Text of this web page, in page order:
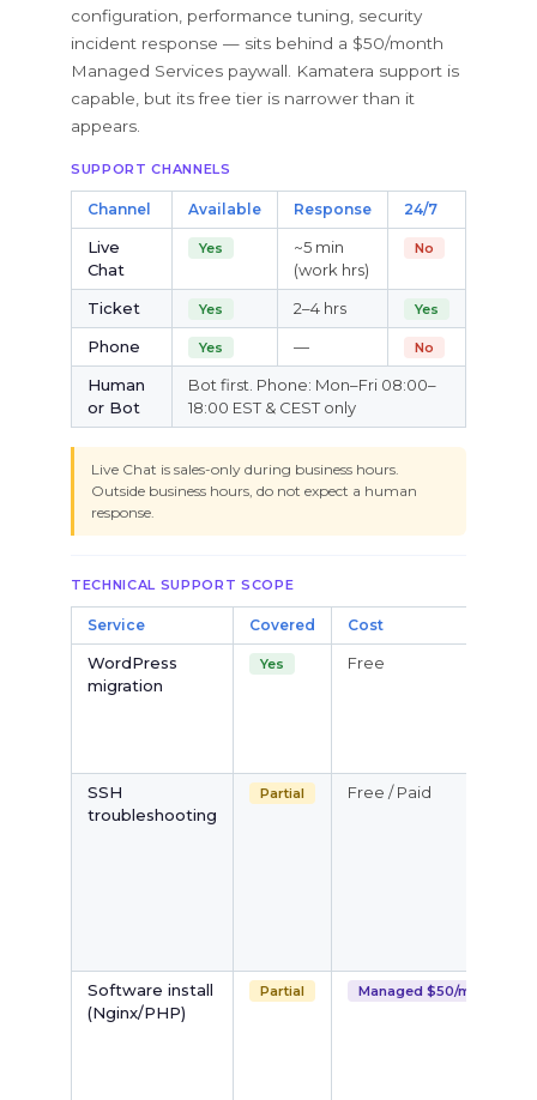
configuration, performance tuning, security
incident response — sits behind a $50/month
Managed Services paywall. Kamatera support is
capable, but its free tier is narrower than it
appears.
SUPPORT CHANNELS
Channel Available Response 24/7
Live
Chat
Yes
~5 min
(work hrs)
No
Ticket Yes 2–4 hrs Yes
Phone Yes — No
Human
or Bot
Bot first. Phone: Mon–Fri 08:00–
18:00 EST & CEST only
Live Chat is sales-only during business hours.
Outside business hours, do not expect a human
response.
TECHNICAL SUPPORT SCOPE
Service Covered Cost
WordPress
migration
Yes Free
SSH
troubleshooting
Partial Free / Paid
Software install
(Nginx/PHP)
Partial Managed $50/mo